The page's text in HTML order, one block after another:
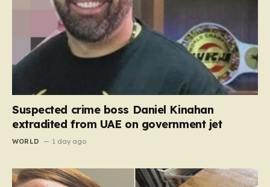
Suspected crime boss Daniel Kinahan
extradited from UAE on government jet
WORLD 1 day ago